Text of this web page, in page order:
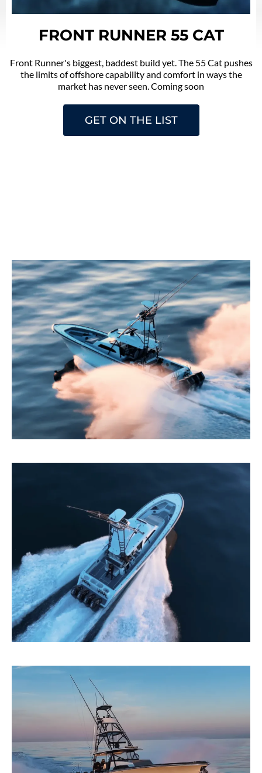
FRONT RUNNER 55 CAT
Front Runner's biggest, baddest build yet. The 55 Cat pushes
the limits of offshore capability and comfort in ways the
market has never seen. Coming soon
GET ON THE LIST